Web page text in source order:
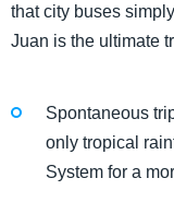
that city buses
Juan is the ultimate
Spontaneous
only tropical
System for a